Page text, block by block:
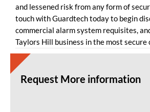
and lessened risk from any form of
touch with Guardtech today to begin
commercial alarm system requisites,
Taylors Hill business in the most
Request More information